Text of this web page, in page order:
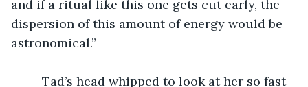
and if a ritual like this one gets cut early, the
dispersion of this amount of energy would be
astronomical.”